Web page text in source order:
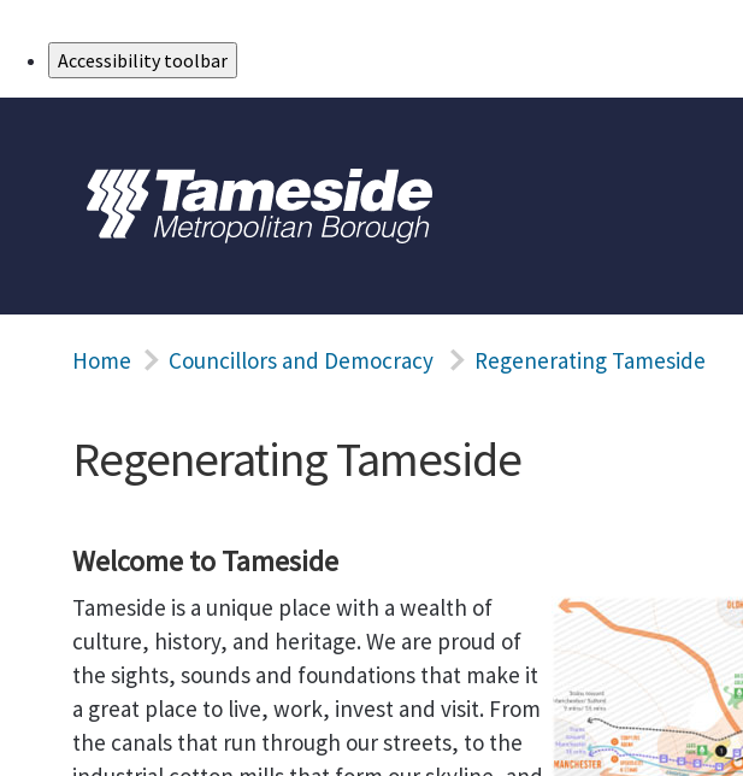
Accessibility toolbar
Home Councillors and Democracy Regenerating Tameside
Regenerating Tameside
Welcome to Tameside
Tameside is a unique place with a wealth of
culture, history, and heritage. We are proud of
the sights, sounds and foundations that make it
a great place to live, work, invest and visit. From
the canals that run through our streets, to the